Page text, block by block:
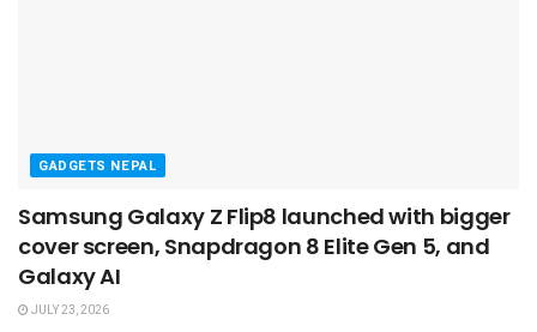
GADGETS NEPAL
Samsung Galaxy Z Flip8 launched with bigger
cover screen, Snapdragon 8 Elite Gen 5, and
Galaxy AI
JULY 23, 2026